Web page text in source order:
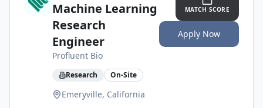
Machine Learning
Research
Engineer
Profluent Bio
Research On-Site
Emeryville, California
MATCH SCORE
Apply Now